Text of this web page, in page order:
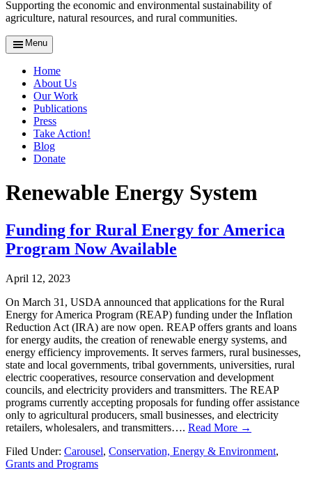
Supporting the economic and environmental sustainability of
agriculture, natural resources, and rural communities.
Menu
Home
About Us
Our Work
Publications
Press
Take Action!
Blog
Donate
Renewable Energy System
Funding for Rural Energy for America
Program Now Available
April 12, 2023
On March 31, USDA announced that applications for the Rural
Energy for America Program (REAP) funding under the Inflation
Reduction Act (IRA) are now open. REAP offers grants and loans
for energy audits, the creation of renewable energy systems, and
energy efficiency improvements. It serves farmers, rural businesses,
state and local governments, tribal governments, universities, rural
electric cooperatives, resource conservation and development
councils, and electricity providers and transmitters. The REAP
programs currently accepting proposals for funding offer assistance
only to agricultural producers, small businesses, and electricity
retailers, wholesalers, and transmitters…. Read More →
Filed Under: Carousel, Conservation, Energy & Environment,
Grants and Programs